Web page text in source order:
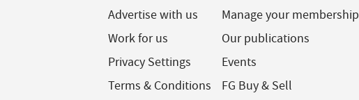
Advertise with us
Work for us
Privacy Settings
Terms & Conditions
Manage your membership
Our publications
Events
FG Buy & Sell